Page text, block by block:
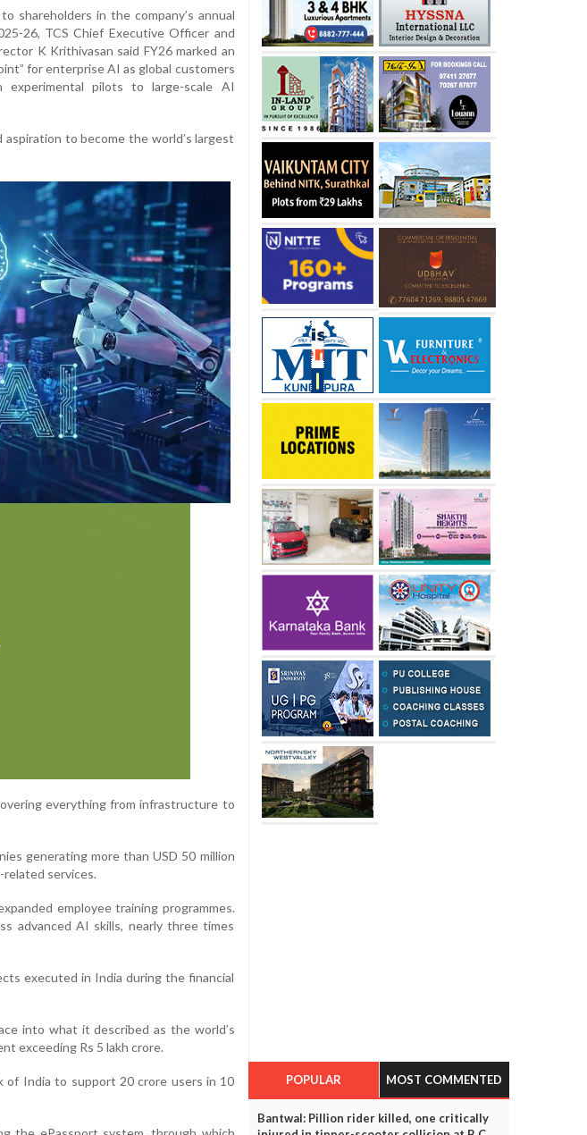
shareholders in the company’s annual
26, TCS Chief Executive Officer and
K Krithivasan said FY26 marked an
for enterprise AI as global customers
experimental pilots to large-scale AI
to become the world’s largest
everything from infrastructure to
generating more than USD 50 million
services.
employee training programmes.
advanced AI skills, nearly three times
executed in India during the financial
into what it described as the world’s
exceeding Rs 5 lakh crore.
of India to support 20 crore users in 10
POPULAR MOST COMMENTED
Bantwal: Pillion rider killed, one critically